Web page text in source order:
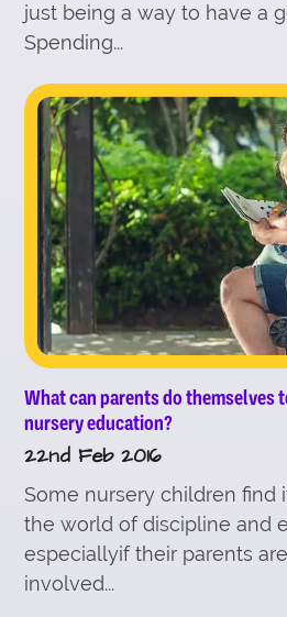
just being a way to have a
Spending...
What can parents do themselves
nursery education?
22nd Feb 2016
Some nursery children find
the world of discipline and
especiallyif their parents
involved...